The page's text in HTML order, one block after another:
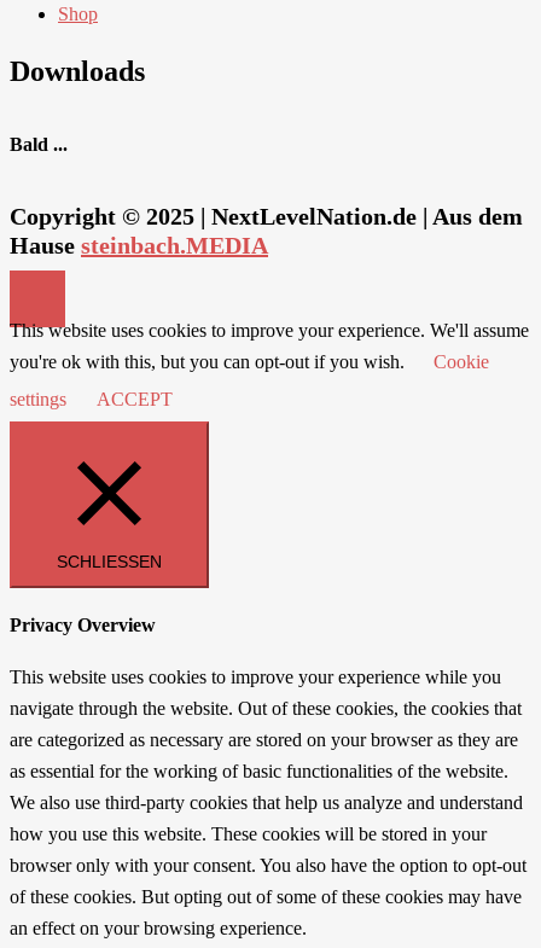
Shop
Downloads
Bald ...
Copyright © 2025 | NextLevelNation.de | Aus dem
Hause steinbach.MEDIA
This website uses cookies to improve your experience. We'll assume
you're ok with this, but you can opt-out if you wish.
Cookie
settings
ACCEPT
SCHLIESSEN
Privacy Overview
This website uses cookies to improve your experience while you
navigate through the website. Out of these cookies, the cookies that
are categorized as necessary are stored on your browser as they are
as essential for the working of basic functionalities of the website.
We also use third-party cookies that help us analyze and understand
how you use this website. These cookies will be stored in your
browser only with your consent. You also have the option to opt-out
of these cookies. But opting out of some of these cookies may have
an effect on your browsing experience.